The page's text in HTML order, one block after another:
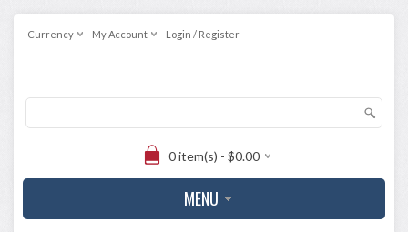
Currency My Account Login / Register
0 item(s) - $0.00
MENU